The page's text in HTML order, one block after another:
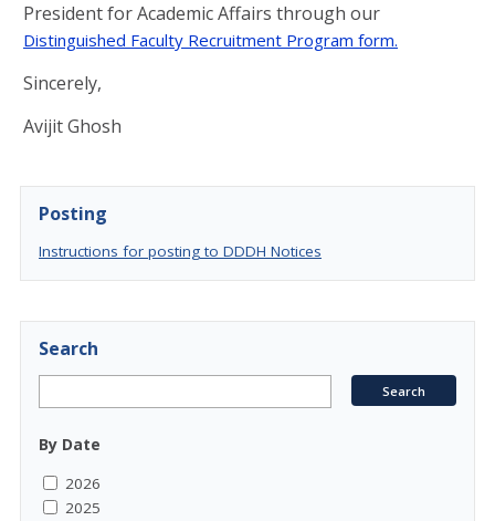
President for Academic Affairs through our
Distinguished Faculty Recruitment Program form.
Sincerely,
Avijit Ghosh
Posting
Instructions for posting to DDDH Notices
Search
By Date
2026
2025